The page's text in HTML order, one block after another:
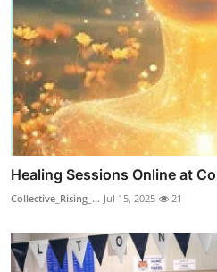
Healing Sessions Online at
Collective_Rising_... Jul 15, 2025 21